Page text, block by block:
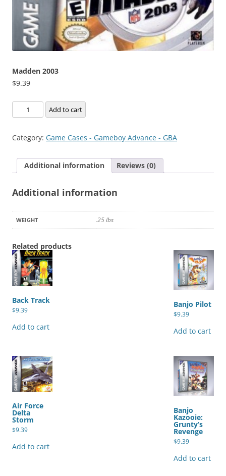
Madden 2003
$9.39
Madden
2003
Add to cart
Category: Game Cases - Gameboy Advance - GBA
Additional information Reviews (0)
Additional information
WEIGHT .25 lbs
Related products
Back Track
$9.39
Add to cart
Banjo Pilot
$9.39
Add to cart
Air Force
Delta
Storm
$9.39
Add to cart
Banjo
Kazooie:
Grunty’s
Revenge
$9.39
Add to cart